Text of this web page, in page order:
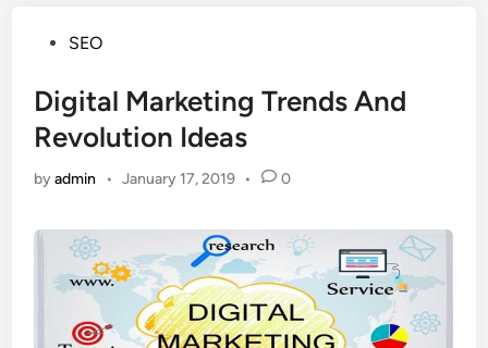
PostedSEO
Digital Marketing Trends And
Revolution Ideas
byadmin • January 17, 2019 • 0